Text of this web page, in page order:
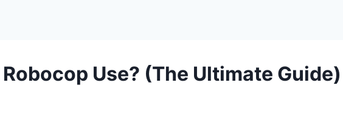
Use? (The Ultimate Guide)